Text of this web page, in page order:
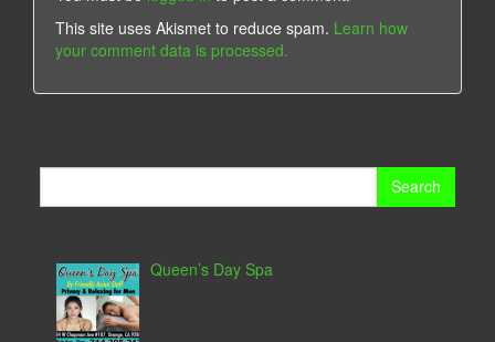
This site uses Akismet to reduce spam. Learn how
your comment data is processed.
Queen’s Day Spa